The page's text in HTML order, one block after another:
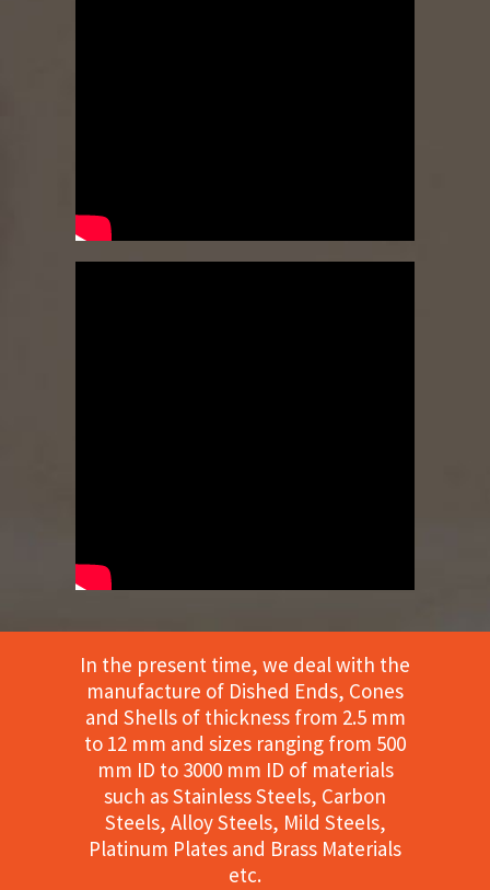
In the present time, we deal with the
manufacture of Dished Ends, Cones
and Shells of thickness from 2.5 mm
to 12 mm and sizes ranging from 500
mm ID to 3000 mm ID of materials
such as Stainless Steels, Carbon
Steels, Alloy Steels, Mild Steels,
Platinum Plates and Brass Materials
etc.